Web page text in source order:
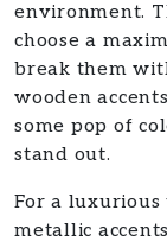
environment.
choose a
break them
wooden
some pop of
stand out.
For a luxurious
metallic